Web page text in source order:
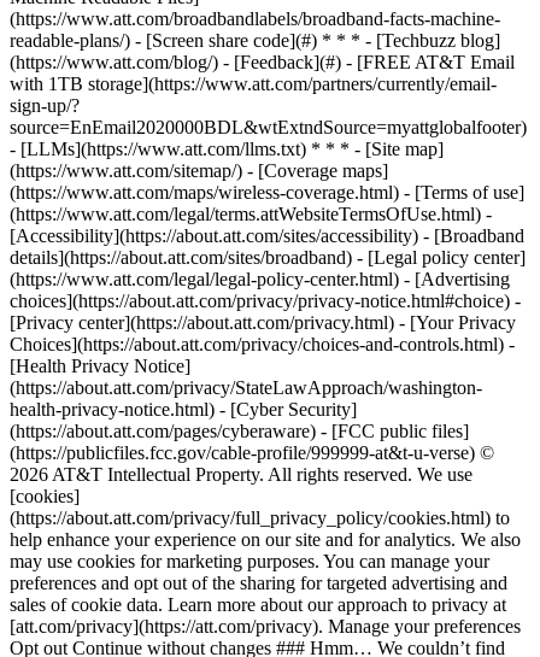
(https://www.att.com/broadbandlabels/broadband-facts-machine-
readable-plans/) - [Screen share code](#) * * * - [Techbuzz blog]
(https://www.att.com/blog/) - [Feedback](#) - [FREE AT&T Email
with 1TB storage](https://www.att.com/partners/currently/email-
sign-up/?
source=EnEmail2020000BDL&wtExtndSource=myattglobalfooter)
- [LLMs](https://www.att.com/llms.txt) * * * - [Site map]
(https://www.att.com/sitemap/) - [Coverage maps]
(https://www.att.com/maps/wireless-coverage.html) - [Terms of use]
(https://www.att.com/legal/terms.attWebsiteTermsOfUse.html) -
[Accessibility](https://about.att.com/sites/accessibility) - [Broadband
details](https://about.att.com/sites/broadband) - [Legal policy center]
(https://www.att.com/legal/legal-policy-center.html) - [Advertising
choices](https://about.att.com/privacy/privacy-notice.html#choice) -
[Privacy center](https://about.att.com/privacy.html) - [Your Privacy
Choices](https://about.att.com/privacy/choices-and-controls.html) -
[Health Privacy Notice]
(https://about.att.com/privacy/StateLawApproach/washington-
health-privacy-notice.html) - [Cyber Security]
(https://about.att.com/pages/cyberaware) - [FCC public files]
(https://publicfiles.fcc.gov/cable-profile/999999-at&t-u-verse) ©
2026 AT&T Intellectual Property. All rights reserved. We use
[cookies]
(https://about.att.com/privacy/full_privacy_policy/cookies.html) to
help enhance your experience on our site and for analytics. We also
may use cookies for marketing purposes. You can manage your
preferences and opt out of the sharing for targeted advertising and
sales of cookie data. Learn more about our approach to privacy at
[att.com/privacy](https://att.com/privacy). Manage your preferences
Opt out Continue without changes ### Hmm… We couldn’t find